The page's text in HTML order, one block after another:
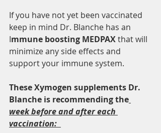
If you have not yet been vaccinated
keep in mind Dr. Blanche has an
Immune boosting MEDPAX that will
minimize any side effects and
support your immune system.
These Xymogen supplements Dr.
Blanche is recommending the
week before and after each
vaccination: